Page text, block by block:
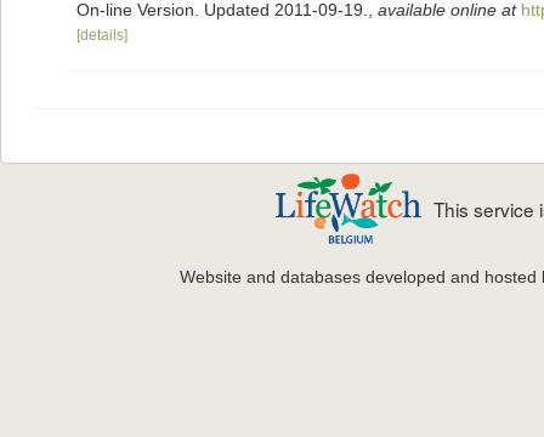
On-line Version. Updated 2011-09-19.
available online at
[details]
This service
Website and databases developed and hosted